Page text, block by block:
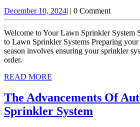
Your
Lawn
Sprinkler
System
December 10, 2024December
10,
| | 0 Comment
Welcome to Your Lawn Sprinkler System
to Lawn Sprinkler Systems Preparing
season involves ensuring your sprinkler
order.
READ MORE
The Advancements Of
Sprinkler System